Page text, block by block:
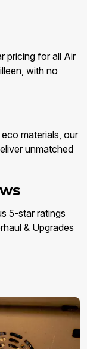
pricing for all Air
with no
materials, our
unmatched
5-star ratings
& Upgrades